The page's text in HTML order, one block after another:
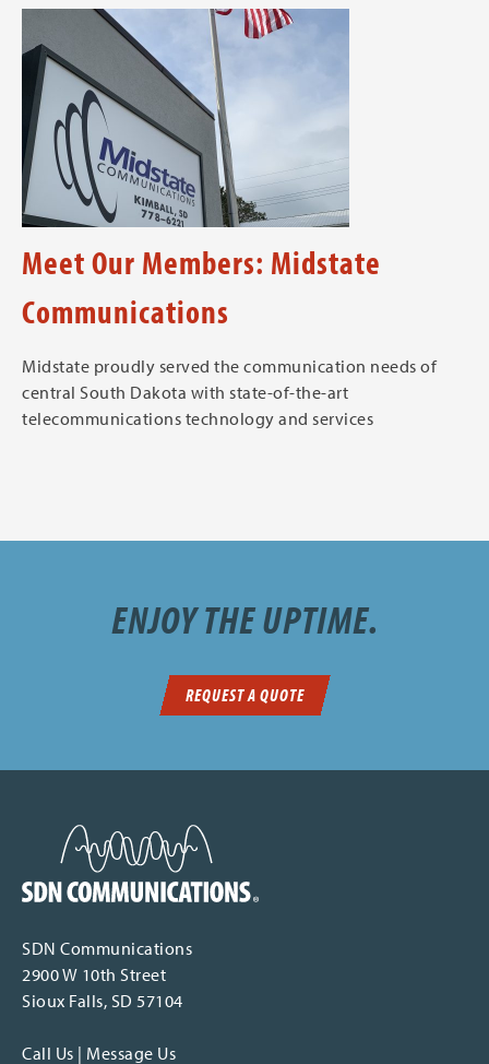
Meet Our Members: Midstate
Communications
Midstate proudly served the communication needs of
central South Dakota with state-of-the-art
telecommunications technology and services
ENJOY THE UPTIME.
REQUEST A QUOTE
SDN Communications
2900 W 10th Street
Sioux Falls, SD 57104
Call Us | Message Us